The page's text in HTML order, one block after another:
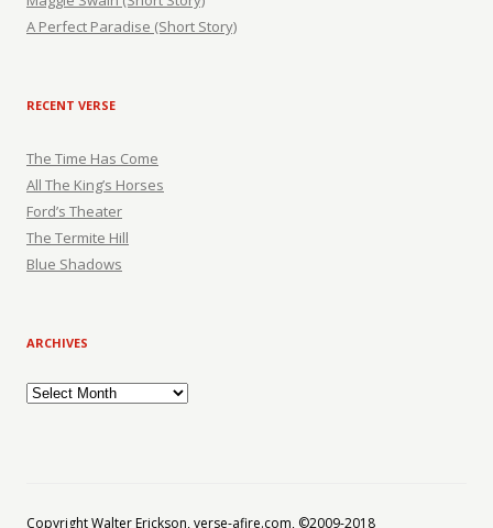
A Perfect Paradise (Short Story)
RECENT VERSE
The Time Has Come
All The King’s Horses
Ford’s Theater
The Termite Hill
Blue Shadows
ARCHIVES
Archives
Copyright Walter Erickson, verse-afire.com, ©2009-2018